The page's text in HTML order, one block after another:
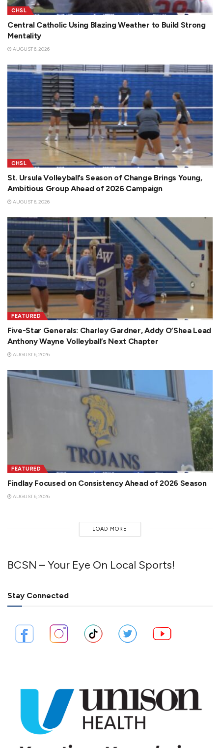
CHSL
Central Catholic Using Blazing Weather to Build Strong
Mentality
AUGUST 6, 2026
CHSL
St. Ursula Volleyball’s Season of Change Brings Young,
Ambitious Group Ahead of 2026 Campaign
AUGUST 6, 2026
FEATURED
Five-Star Generals: Charley Gardner, Addy O’Shea Lead
Anthony Wayne Volleyball’s Next Chapter
AUGUST 6, 2026
FEATURED
Findlay Focused on Consistency Ahead of 2026 Season
AUGUST 6, 2026
LOAD MORE
BCSN – Your Eye On Local Sports!
Stay Connected